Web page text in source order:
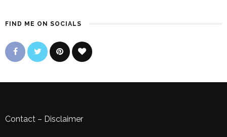
FIND ME ON SOCIALS
Contact – Disclaimer